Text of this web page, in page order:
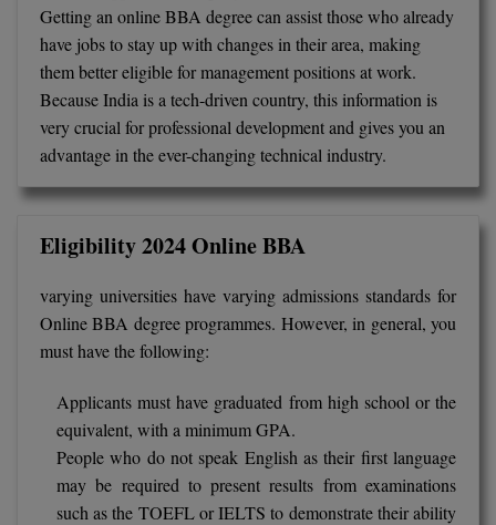
Getting an online BBA degree can assist those who already
have jobs to stay up with changes in their area, making
them better eligible for management positions at work.
Because India is a tech-driven country, this information is
very crucial for professional development and gives you an
advantage in the ever-changing technical industry.
Eligibility 2024 Online BBA
varying universities have varying admissions standards for
Online BBA degree programmes. However, in general, you
must have the following:
Applicants must have graduated from high school or the
equivalent, with a minimum GPA.
People who do not speak English as their first language
may be required to present results from examinations
such as the TOEFL or IELTS to demonstrate their ability